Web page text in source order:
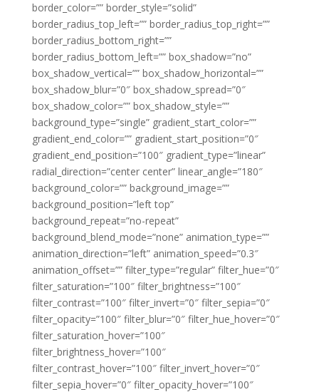
border_color=”” border_style=”solid”
border_radius_top_left=”” border_radius_top_right=””
border_radius_bottom_right=””
border_radius_bottom_left=”” box_shadow=”no”
box_shadow_vertical=”” box_shadow_horizontal=””
box_shadow_blur=”0″ box_shadow_spread=”0″
box_shadow_color=”” box_shadow_style=””
background_type=”single” gradient_start_color=””
gradient_end_color=”” gradient_start_position=”0″
gradient_end_position=”100″ gradient_type=”linear”
radial_direction=”center center” linear_angle=”180″
background_color=”” background_image=””
background_position=”left top”
background_repeat=”no-repeat”
background_blend_mode=”none” animation_type=””
animation_direction=”left” animation_speed=”0.3″
animation_offset=”” filter_type=”regular” filter_hue=”0″
filter_saturation=”100″ filter_brightness=”100″
filter_contrast=”100″ filter_invert=”0″ filter_sepia=”0″
filter_opacity=”100″ filter_blur=”0″ filter_hue_hover=”0″
filter_saturation_hover=”100″
filter_brightness_hover=”100″
filter_contrast_hover=”100″ filter_invert_hover=”0″
filter_sepia_hover=”0″ filter_opacity_hover=”100″